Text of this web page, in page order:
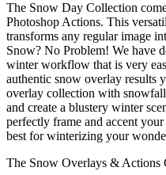
The Snow Day Collection
Photoshop Actions. This
transforms any regular image
Snow? No Problem! We have
winter workflow that is very
authentic snow overlay results
overlay collection with
and create a blustery winter
perfectly frame and accent
best for winterizing your
The Snow Overlays & Actions